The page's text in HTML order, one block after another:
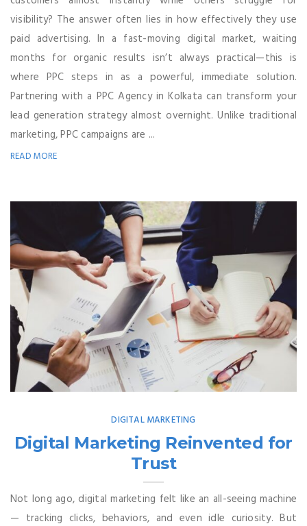
visibility? The answer often lies in how effectively they use
paid advertising. In a fast-moving digital market, waiting
months for organic results isn’t always practical—this is
where PPC steps in as a powerful, immediate solution.
Partnering with a PPC Agency in Kolkata can transform your
lead generation strategy almost overnight. Unlike traditional
marketing, PPC campaigns are ...
READ MORE
DIGITAL MARKETING
Digital Marketing Reinvented for
Trust
Not long ago, digital marketing felt like an all-seeing machine
— tracking clicks, behaviors, and even idle curiosity. But